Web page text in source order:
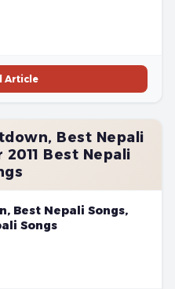
Article
Best Nepali
Best Nepali
Best Nepali Songs,
Songs